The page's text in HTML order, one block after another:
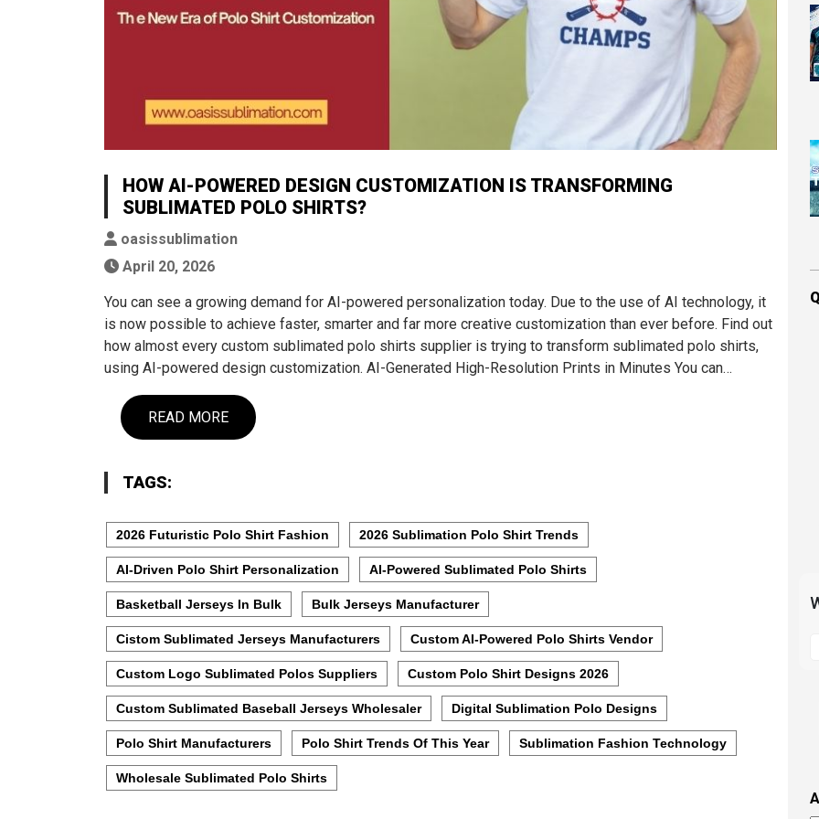
HOW AI-POWERED DESIGN CUSTOMIZATION IS TRANSFORMING
SUBLIMATED POLO SHIRTS?
oasissublimation
April 20, 2026
You can see a growing demand for AI-powered personalization today. Due to the use of AI technology, it
is now possible to achieve faster, smarter and far more creative customization than ever before. Find out
how almost every custom sublimated polo shirts supplier is trying to transform sublimated polo shirts,
using AI-powered design customization. AI-Generated High-Resolution Prints in Minutes You can…
READ MORE
TAGS:
2026 Futuristic Polo Shirt Fashion 2026 Sublimation Polo Shirt Trends
AI-Driven Polo Shirt Personalization AI-Powered Sublimated Polo Shirts
Basketball Jerseys In Bulk Bulk Jerseys Manufacturer
Cistom Sublimated Jerseys Manufacturers Custom AI-Powered Polo Shirts Vendor
Custom Logo Sublimated Polos Suppliers Custom Polo Shirt Designs 2026
Custom Sublimated Baseball Jerseys Wholesaler Digital Sublimation Polo Designs
Polo Shirt Manufacturers Polo Shirt Trends Of This Year Sublimation Fashion Technology
Wholesale Sublimated Polo Shirts